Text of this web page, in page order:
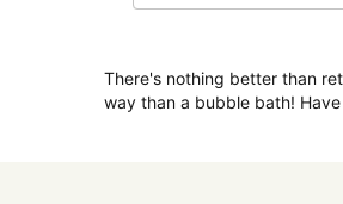
There's nothing better than
way than a bubble bath!